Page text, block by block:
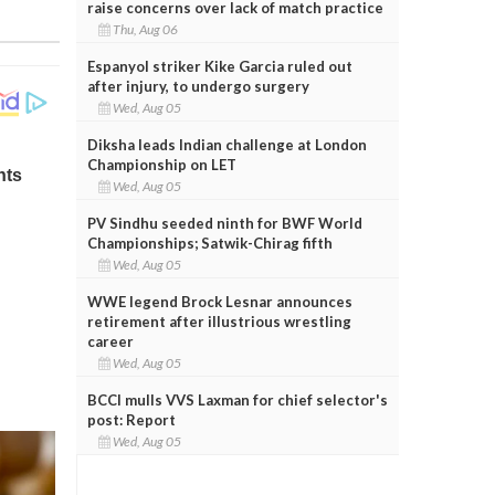
raise concerns over lack of match practice
Thu, Aug 06
Espanyol striker Kike Garcia ruled out
after injury, to undergo surgery
Wed, Aug 05
Diksha leads Indian challenge at London
Championship on LET
Wed, Aug 05
PV Sindhu seeded ninth for BWF World
Championships; Satwik-Chirag fifth
Wed, Aug 05
WWE legend Brock Lesnar announces
retirement after illustrious wrestling
career
Wed, Aug 05
BCCI mulls VVS Laxman for chief selector's
post: Report
Wed, Aug 05